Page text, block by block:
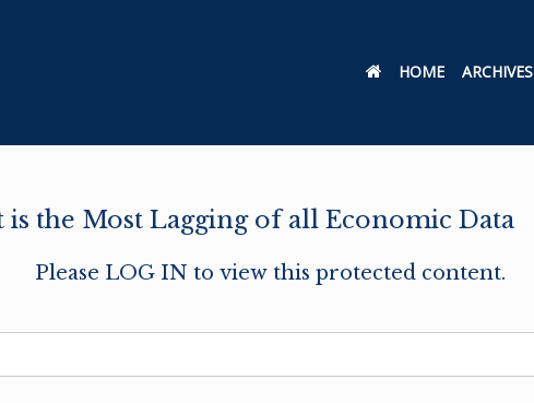
HOME ARCHIVES
the Most Lagging of all Economic Data
Please LOG IN to view this protected content.